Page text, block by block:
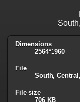
Dimensions
2564*1960
File
South,
File size
706 KB